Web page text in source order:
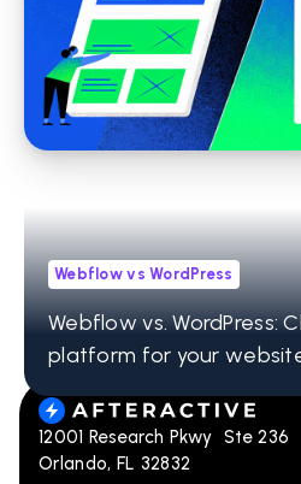
Webflow
Why We Use Webflow to
Webflow vs WordPress
Webflow vs. WordPress:
platform for your
12001 Research Pkwy Ste 236
Orlando, FL 32832